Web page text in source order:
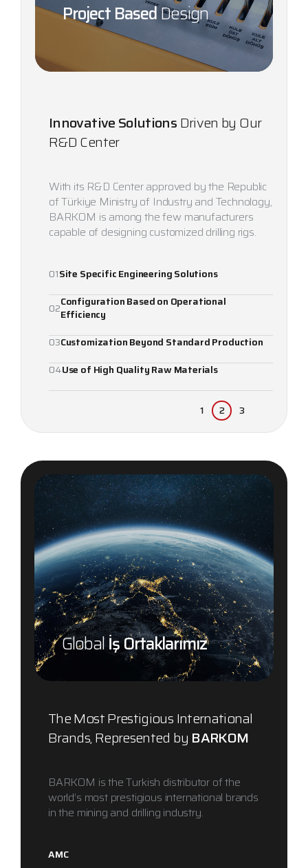
1 2 3
Innovative SolutionsDriven by Our
R&D Center
With its R&D Center approved by the Republic
of Türkiye Ministry of Industry and Technology,
BARKOM is among the few manufacturers
capable of designing customized drilling rigs.
01Site Specific Engineering Solutions
02Configuration Based on Operational
Efficiency
03Customization Beyond Standard Production
04Use of High Quality Raw Materials
Project BasedDesign
Globalİş Ortaklarımız
The Most Prestigious International
Brands, Represented by BARKOM
BARKOM is the Turkish distributor of the
world’s most prestigious international brands
in the mining and drilling industry.
AMC